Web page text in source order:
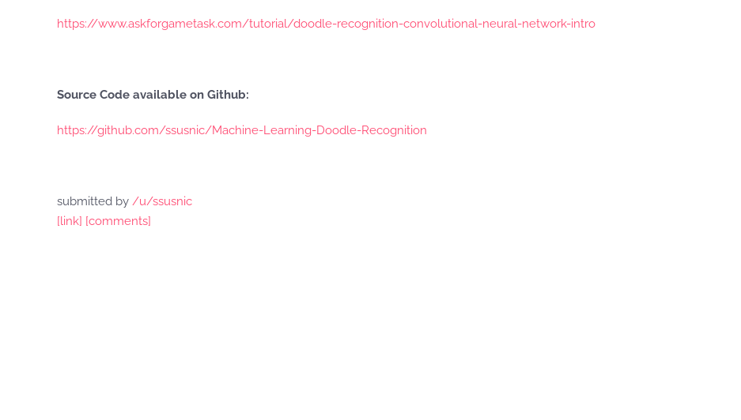
https://www.askforgametask.com/tutorial/doodle-recognition-convolutional-neural-network-intro
Source Code available on Github:
https://github.com/ssusnic/Machine-Learning-Doodle-Recognition
submitted by /u/ssusnic
[link] [comments]